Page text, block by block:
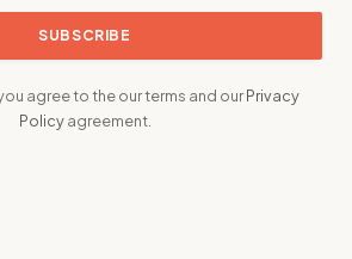
agree to the our terms and ourPrivacy
Policyagreement.